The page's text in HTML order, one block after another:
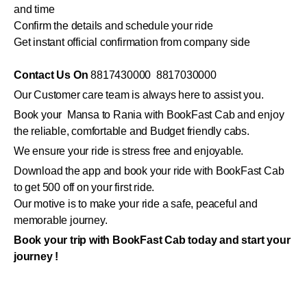
and time
Confirm the details and schedule your ride
Get instant official confirmation from company side
Contact Us On 8817430000 8817030000
Our Customer care team is always here to assist you.
Book your Mansa to Rania with BookFast Cab and enjoy
the reliable, comfortable and Budget friendly cabs.
We ensure your ride is stress free and enjoyable.
Download the app and book your ride with BookFast Cab
to get 500 off on your first ride.
Our motive is to make your ride a safe, peaceful and
memorable journey.
Book your trip with BookFast Cab today and start your
journey !